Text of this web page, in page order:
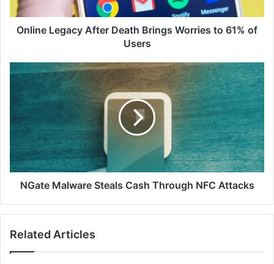
61%
of
Users
Online Legacy After Death Brings Worries to 61% of
Users
NGate Malware Steals Cash Through NFC Attacks
Related Articles